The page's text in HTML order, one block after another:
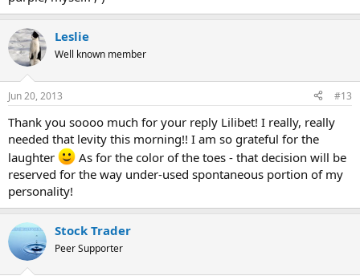
Leslie
Well known member
Jun 20, 2013 #13
Thank you soooo much for your reply Lilibet! I really, really
needed that levity this morning!! I am so grateful for the
laughter
As for the color of the toes - that decision will be
reserved for the way under-used spontaneous portion of my
personality!
Stock Trader
Peer Supporter